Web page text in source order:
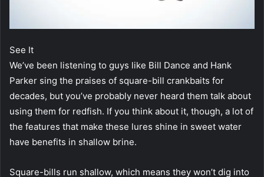
See It
We’ve been listening to guys like Bill Dance and Hank
Parker sing the praises of square-bill crankbaits for
decades, but you’ve probably never heard them talk about
using them for redfish. If you think about it, though, a lot of
the features that make these lures shine in sweet water
have benefits in shallow brine.
Square-bills run shallow, which means they won’t dig into